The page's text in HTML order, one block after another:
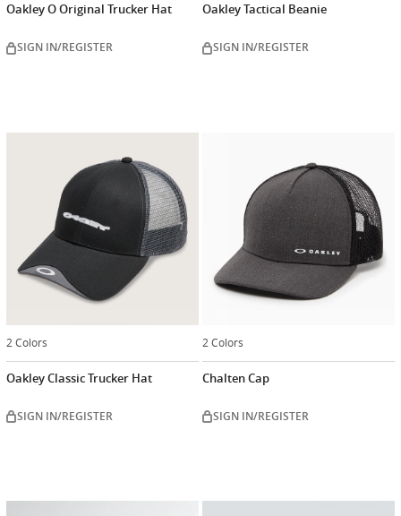
Oakley O Original Trucker Hat
SIGN IN/REGISTER
Oakley Tactical Beanie
SIGN IN/REGISTER
2 Colors
Oakley Classic Trucker Hat
SIGN IN/REGISTER
2 Colors
Chalten Cap
SIGN IN/REGISTER